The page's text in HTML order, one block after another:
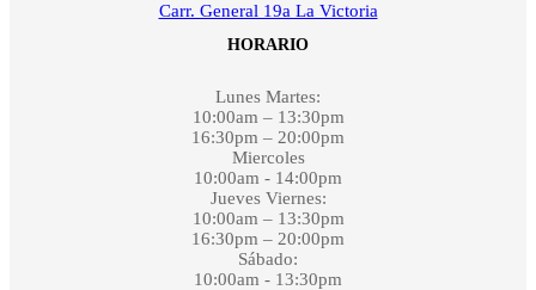
Carr. General 19a La Victoria
HORARIO
Lunes Martes:
10:00am – 13:30pm
16:30pm – 20:00pm
Miercoles
10:00am - 14:00pm
Jueves Viernes:
10:00am – 13:30pm
16:30pm – 20:00pm
Sábado:
10:00am - 13:30pm